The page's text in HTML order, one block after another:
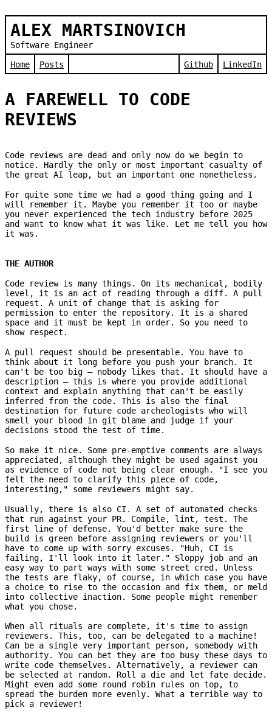
ALEX MARTSINOVICH
Software Engineer
Home
Posts Github LinkedIn
A FAREWELL TO CODE
REVIEWS
Code reviews are dead and only now do we begin to
notice. Hardly the only or most important casualty of
the great AI leap, but an important one nonetheless.
For quite some time we had a good thing going and I
will remember it. Maybe you remember it too or maybe
you never experienced the tech industry before 2025
and want to know what it was like. Let me tell you how
it was.
THE AUTHOR
Code review is many things. On its mechanical, bodily
level, it is an act of reading through a diff. A pull
request. A unit of change that is asking for
permission to enter the repository. It is a shared
space and it must be kept in order. So you need to
show respect.
A pull request should be presentable. You have to
think about it long before you push your branch. It
can't be too big – nobody likes that. It should have a
description – this is where you provide additional
context and explain anything that can't be easily
inferred from the code. This is also the final
destination for future code archeologists who will
smell your blood in git blame and judge if your
decisions stood the test of time.
So make it nice. Some pre-emptive comments are always
appreciated, although they might be used against you
as evidence of code not being clear enough. "I see you
felt the need to clarify this piece of code,
interesting," some reviewers might say.
Usually, there is also CI. A set of automated checks
that run against your PR. Compile, lint, test. The
first line of defense. You'd better make sure the
build is green before assigning reviewers or you'll
have to come up with sorry excuses. "Huh, CI is
failing, I'll look into it later." Sloppy job and an
easy way to part ways with some street cred. Unless
the tests are flaky, of course, in which case you have
a choice to rise to the occasion and fix them, or meld
into collective inaction. Some people might remember
what you chose.
When all rituals are complete, it's time to assign
reviewers. This, too, can be delegated to a machine!
Can be a single very important person, somebody with
authority. You can bet they are too busy these days to
write code themselves. Alternatively, a reviewer can
be selected at random. Roll a die and let fate decide.
Might even add some round robin rules on top, to
spread the burden more evenly. What a terrible way to
pick a reviewer!